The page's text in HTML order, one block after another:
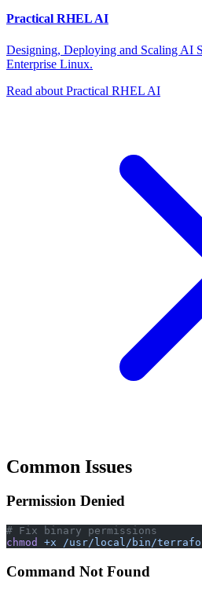
Practical RHEL AI
Designing, Deploying and Scaling AI
Enterprise Linux.
Read about Practical RHEL AI
Common Issues
Permission Denied
# Fix binary permissions
chmod
+x /usr/local/bin/
Command Not Found